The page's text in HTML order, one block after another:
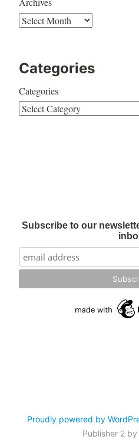
Categories
Categories
Subscribe to our
Proudly powered by
Publisher 2 by